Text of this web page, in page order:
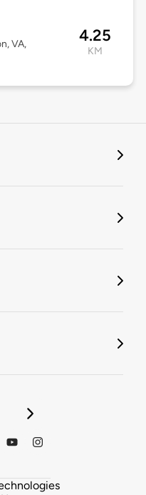
VA,
4.25
KM